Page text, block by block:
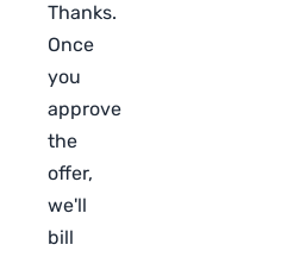
Thanks.
Once
you
approve
the
offer,
we'll
bill